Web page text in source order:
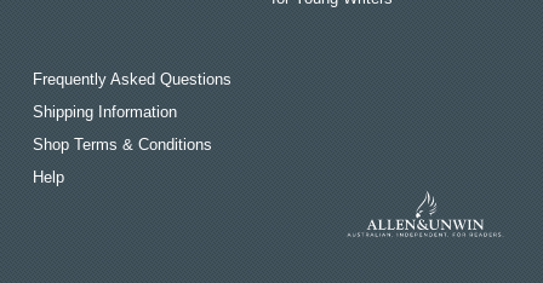
Frequently Asked Questions
Shipping Information
Shop Terms & Conditions
Help